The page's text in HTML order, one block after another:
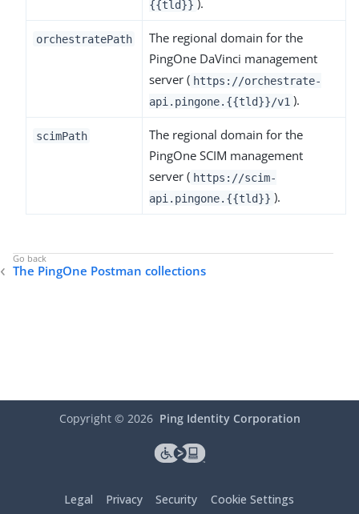
{{tld}} ).
orchestratePath
The regional domain for the
PingOne DaVinci management
server ( https://orchestrate-
api.pingone.{{tld}}/v1 ).
scimPath
The regional domain for the
PingOne SCIM management
server ( https://scim-
api.pingone.{{tld}} ).
The PingOne Postman collections
Copyright © 2026 Ping Identity Corporation
Legal Privacy Security Cookie Settings